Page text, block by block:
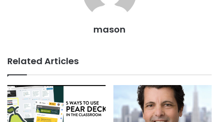
mason
Related Articles